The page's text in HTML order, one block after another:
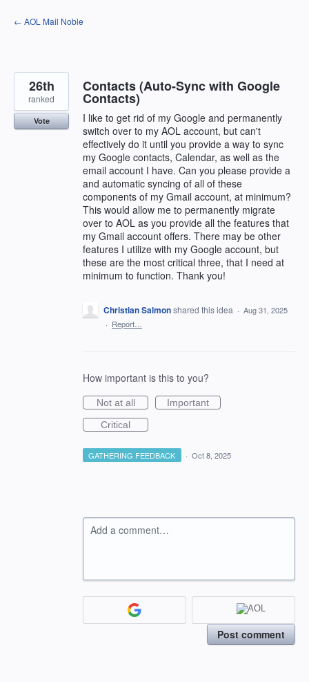
Skip
to
← AOL Mail Noble
Contacts (Auto-Sync with Google
Contacts)
I like to get rid of my Google and permanently
switch over to my AOL account, but can't
effectively do it until you provide a way to sync
my Google contacts, Calendar, as well as the
email account I have. Can you please provide a
and automatic syncing of all of these
components of my Gmail account, at minimum?
This would allow me to permanently migrate
over to AOL as you provide all the features that
my Gmail account offers. There may be other
features I utilize with my Google account, but
these are the most critical three, that I need at
minimum to function. Thank you!
26th
ranked
Vote
Christian Salmonshared this idea · Aug 31, 2025
· Report…
How important is this to you?
Not at all
Important
Critical
GATHERING FEEDBACK · Oct 8, 2025
Add a comment…
Post comment